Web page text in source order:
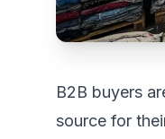
B2B buyers
source for